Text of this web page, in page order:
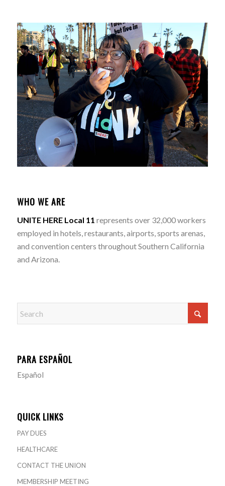
WHO WE ARE
UNITE HERE Local 11 represents over 32,000 workers
employed in hotels, restaurants, airports, sports arenas,
and convention centers throughout Southern California
and Arizona.
PARA ESPAÑOL
Español
QUICK LINKS
PAY DUES
HEALTHCARE
CONTACT THE UNION
MEMBERSHIP MEETING